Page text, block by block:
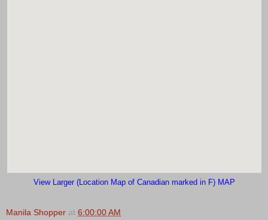
View Larger (Location Map of Canadian marked in F) MAP
Manila Shopper at 6:00:00 AM